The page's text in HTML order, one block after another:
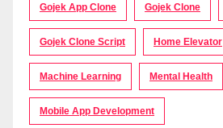
Gojek App Clone Gojek Clone
Gojek Clone Script Home Elevator
Machine Learning Mental Health
Mobile App Development